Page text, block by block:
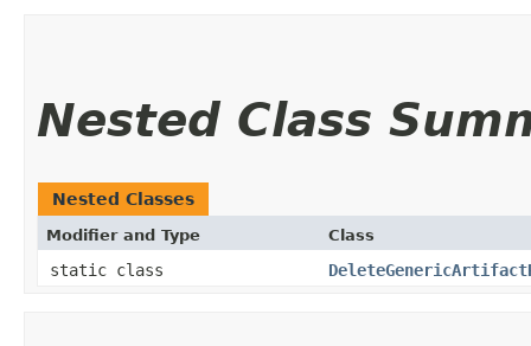
Nested Class
Nested Classes
Modifier and Type Class
static class